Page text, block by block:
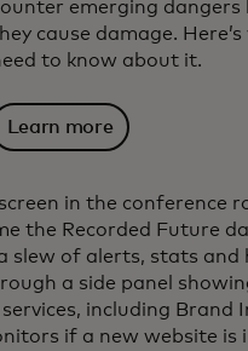
emerging dangers
cause damage.
to know about it.
Learn more
in the conference
the Recorded Future
slew of alerts, stats and
a side panel
including Brand
if a new website is